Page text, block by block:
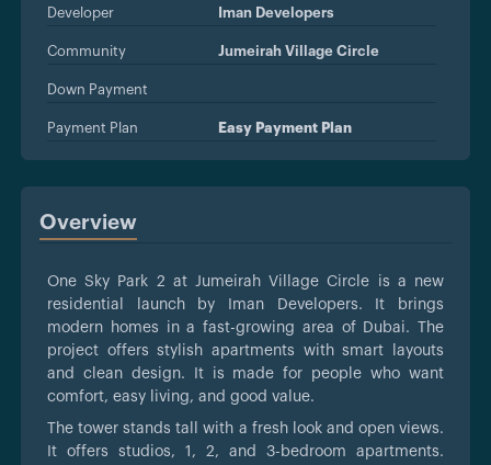
Developer Iman Developers
Community Jumeirah Village Circle
Down Payment
Payment Plan Easy Payment Plan
Overview
One Sky Park 2 at Jumeirah Village Circle is a new
residential launch by Iman Developers. It brings
modern homes in a fast-growing area of Dubai. The
project offers stylish apartments with smart layouts
and clean design. It is made for people who want
comfort, easy living, and good value.
The tower stands tall with a fresh look and open views.
It offers studios, 1, 2, and 3-bedroom apartments.